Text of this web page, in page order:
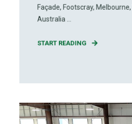
Façade, Footscray,
Australia ...
START READING